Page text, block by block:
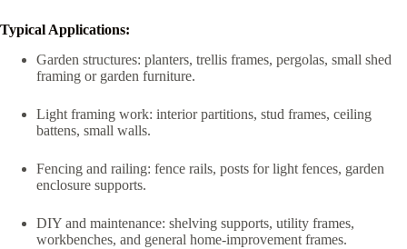
Typical Applications:
Garden structures: planters, trellis frames, pergolas, small shed
framing or garden furniture.
Light framing work: interior partitions, stud frames, ceiling
battens, small walls.
Fencing and railing: fence rails, posts for light fences, garden
enclosure supports.
DIY and maintenance: shelving supports, utility frames,
workbenches, and general home-improvement frames.